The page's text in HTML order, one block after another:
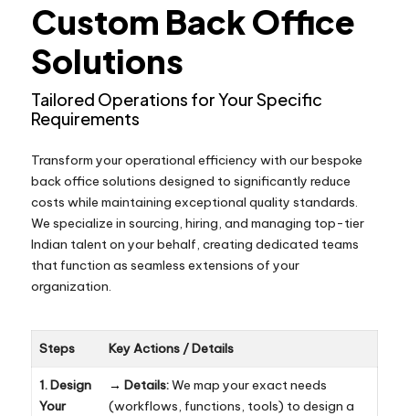
Custom Back Office
Solutions
Tailored Operations for Your Specific
Requirements
Transform your operational efficiency with our bespoke
back office solutions designed to significantly reduce
costs while maintaining exceptional quality standards.
We specialize in sourcing, hiring, and managing top-tier
Indian talent on your behalf, creating dedicated teams
that function as seamless extensions of your
organization.
Steps Key Actions / Details
1. Design
Your
→ Details:We map your exact needs
(workflows, functions, tools) to design a